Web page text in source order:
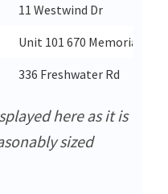
11 Westwind Dr
Unit 101 670 Memorial Ave
336 Freshwater Rd
here as it is
sized